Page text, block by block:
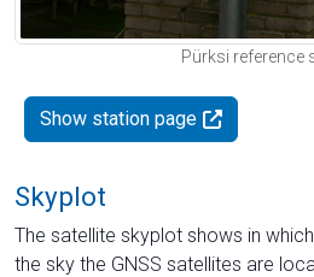
Pürksi reference
Show station page
Skyplot
The satellite skyplot shows in
the sky the GNSS satellites are